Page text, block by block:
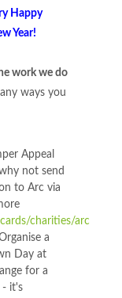
Happy
Year!
work we do
ways you
Appeal
not send
to Arc via
charities/arc
a
Day at
for a
- it's